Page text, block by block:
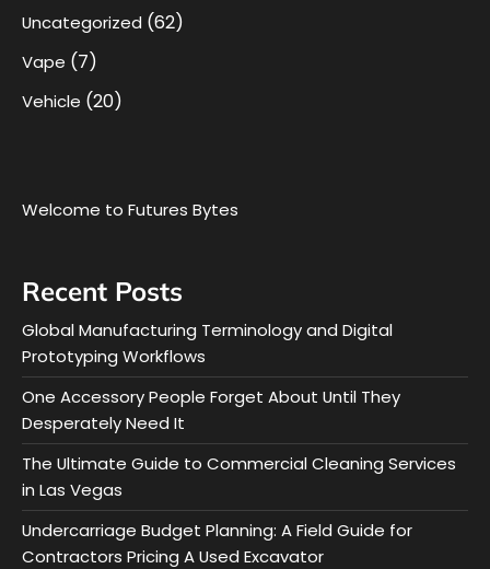
Uncategorized (62)
Vape (7)
Vehicle (20)
Welcome to Futures Bytes
Recent Posts
Global Manufacturing Terminology and Digital
Prototyping Workflows
One Accessory People Forget About Until They
Desperately Need It
The Ultimate Guide to Commercial Cleaning Services
in Las Vegas
Undercarriage Budget Planning: A Field Guide for
Contractors Pricing A Used Excavator